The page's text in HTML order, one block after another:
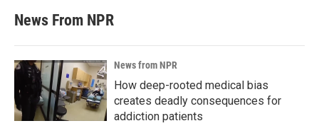
News From NPR
News from NPR
How deep-rooted medical bias
creates deadly consequences for
addiction patients